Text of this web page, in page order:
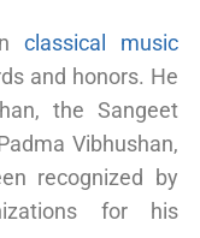
classical music
and honors. He
the Sangeet
Vibhushan,
recognized by
for his